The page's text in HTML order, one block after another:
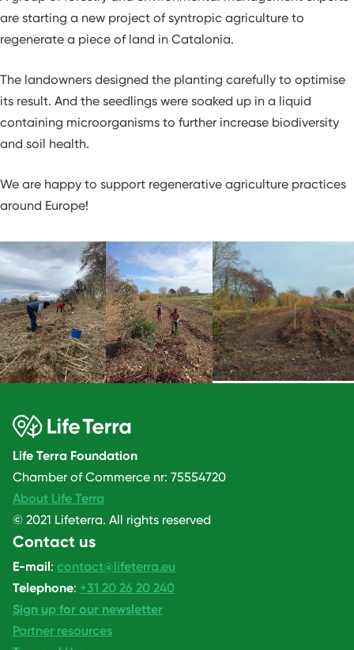
are starting a new project of syntropic agriculture to
regenerate a piece of land in Catalonia.
The landowners designed the planting carefully to optimise
its result. And the seedlings were soaked up in a liquid
containing microorganisms to further increase biodiversity
and soil health.
We are happy to support regenerative agriculture practices
around Europe!
Life Terra Foundation
Chamber of Commerce nr: 75554720
About Life Terra
© 2021 Lifeterra. All rights reserved
Contact us
E-mail: contact@lifeterra.eu
Telephone: +31 20 26 20 240
Sign up for our newsletter
Partner resources